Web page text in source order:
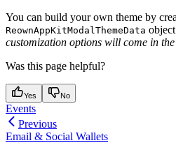
You can build your own theme by
ReownAppKitModalThemeData
customization options will come in
Was this page helpful?
Yes No
Events
Previous
Email & Social Wallets